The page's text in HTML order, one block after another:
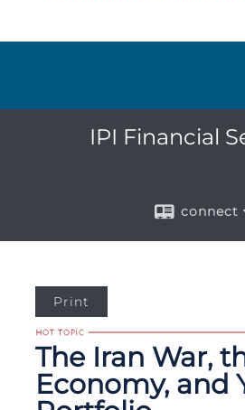
IPI Financial
connect
Print
The Iran War,
Economy, and